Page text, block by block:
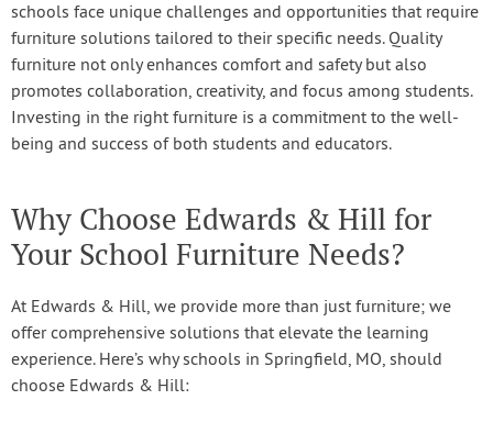
schools face unique challenges and opportunities that require
furniture solutions tailored to their specific needs. Quality
furniture not only enhances comfort and safety but also
promotes collaboration, creativity, and focus among students.
Investing in the right furniture is a commitment to the well-
being and success of both students and educators.
Why Choose Edwards & Hill for
Your School Furniture Needs?
At Edwards & Hill, we provide more than just furniture; we
offer comprehensive solutions that elevate the learning
experience. Here’s why schools in Springfield, MO, should
choose Edwards & Hill: